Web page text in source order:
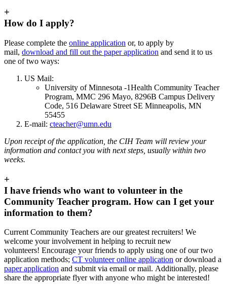
+
How do I apply?
Please complete the online application or, to apply by
mail, download and fill out the paper application and send it to us
one of two ways:
US Mail:
University of Minnesota -1Health Community Teacher
Program, MMC 296 Mayo, 8296B Campus Delivery
Code, 516 Delaware Street SE Minneapolis, MN
55455
E-mail: cteacher@umn.edu
Upon receipt of the application, the CIH Team will review your
information and contact you with next steps, usually within two
weeks.
+
I have friends who want to volunteer in the
Community Teacher program. How can I get your
information to them?
Current Community Teachers are our greatest recruiters! We
welcome your involvement in helping to recruit new
volunteers! Encourage your friends to apply using one of our two
application methods; CT volunteer online application or download a
paper application and submit via email or mail. Additionally, please
share the appropriate flyer with anyone who might be interested!